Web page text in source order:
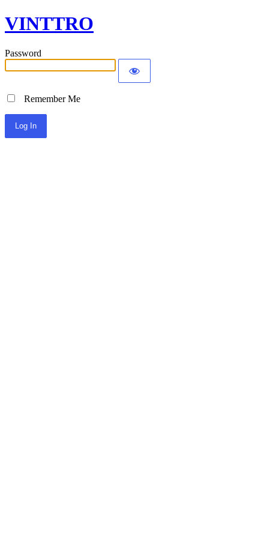
VINTTRO
Password
Remember Me